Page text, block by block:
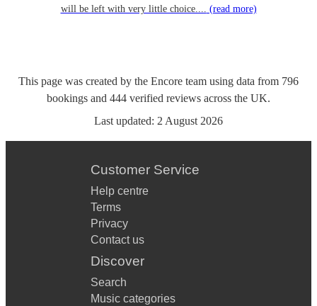
will be left with very little choice.... (read more)
This page was created by the Encore team using data from 796
bookings and 444 verified reviews across the UK.
Last updated: 2 August 2026
Customer Service
Help centre
Terms
Privacy
Contact us
Discover
Search
Music categories